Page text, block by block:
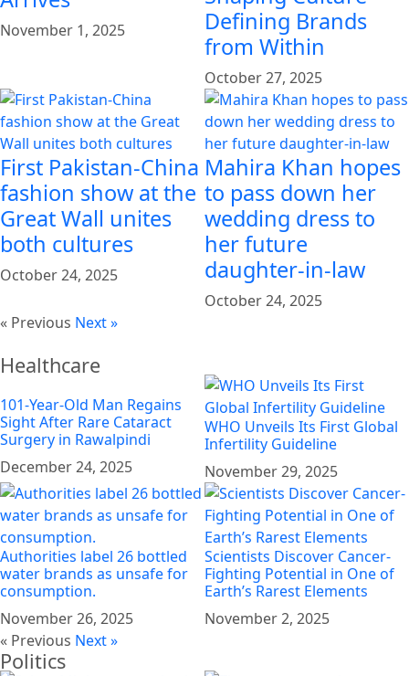
November 1, 2025
Defining Brands
from Within
October 27, 2025
First Pakistan-China
fashion show at the
Great Wall unites
both cultures
October 24, 2025
Mahira Khan hopes
to pass down her
wedding dress to
her future
daughter-in-law
October 24, 2025
« Previous Next »
Healthcare
101-Year-Old Man Regains
Sight After Rare Cataract
Surgery in Rawalpindi
December 24, 2025
WHO Unveils Its First Global
Infertility Guideline
November 29, 2025
Authorities label 26 bottled
water brands as unsafe for
consumption.
November 26, 2025
Scientists Discover Cancer-
Fighting Potential in One of
Earth’s Rarest Elements
November 2, 2025
« Previous Next »
Politics